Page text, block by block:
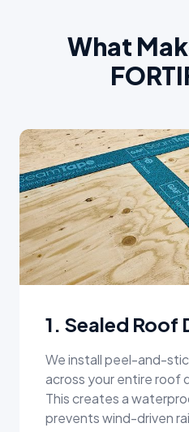
What
1. Sealed Roof
We install peel-and-
across your entire roof
This creates a
prevents wind-driven